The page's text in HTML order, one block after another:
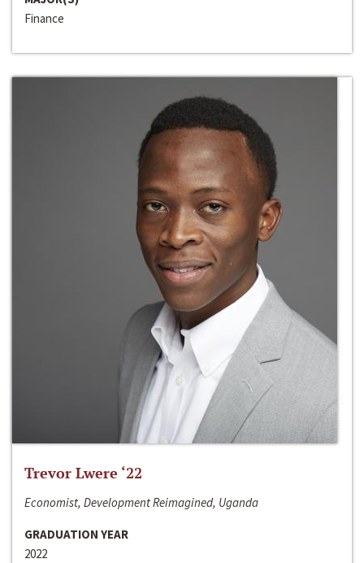
Finance
Trevor Lwere ‘22
Economist, Development Reimagined, Uganda
GRADUATION YEAR
2022